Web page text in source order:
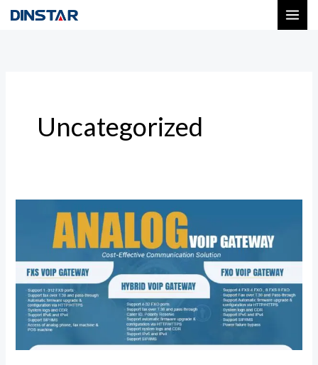
Skip
Uncategorized
Gateway
Solutions
for
Modern
Enterprise